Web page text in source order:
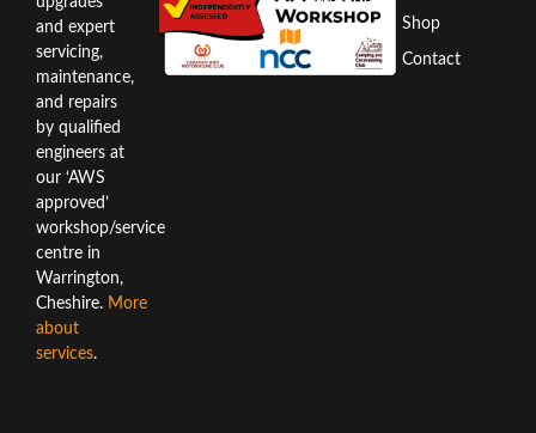
and expert
servicing,
maintenance,
and repairs
by qualified
engineers at
our ‘AWS
approved’
workshop/service
centre in
Warrington,
Cheshire. More
about
services.
Directions
Shop
Contact